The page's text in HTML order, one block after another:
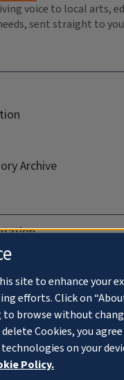
voice to local arts,
sent straight to
Archive
site to enhance your
efforts. Click on
to browse without
Cookies, you
on your
Policy.